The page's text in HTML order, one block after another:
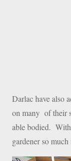
Darlac have also
on many of their
able bodied. With
gardener so